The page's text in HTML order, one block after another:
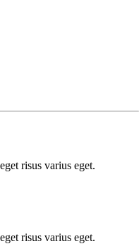
risus varius eget.
risus varius eget.